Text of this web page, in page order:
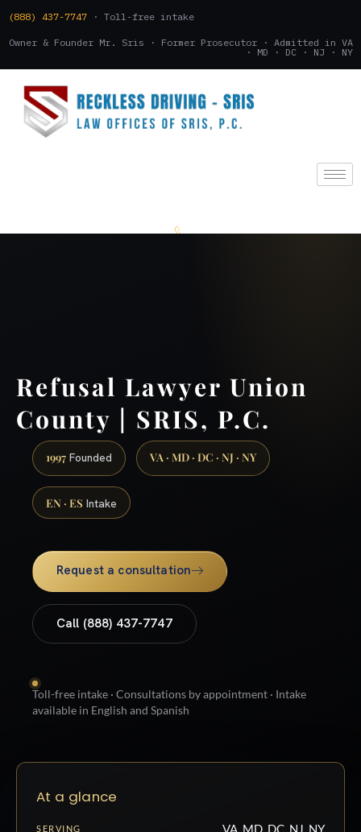
(888) 437-7747 · Toll-free intake
Owner & Founder Mr. Sris · Former Prosecutor · Admitted in VA
· MD · DC · NJ · NY
Refusal Lawyer Union
County | SRIS, P.C.
1997 Founded VA · MD · DC · NJ · NY
EN · ES Intake
Request a consultation
Call (888) 437-7747
Toll-free intake · Consultations by appointment · Intake
available in English and Spanish
At a glance
SERVING